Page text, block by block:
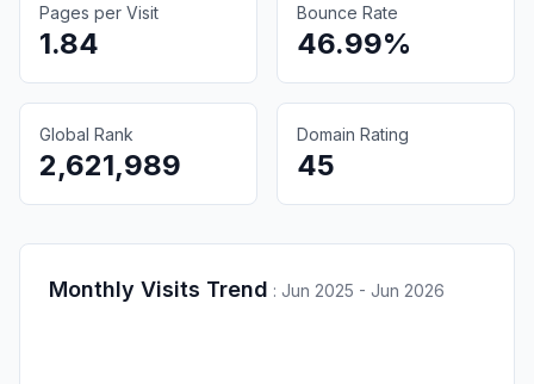
Pages per Visit
1.84
Bounce Rate
46.99%
Global Rank
2,621,989
Domain Rating
45
Monthly Visits Trend : Jun 2025 - Jun 2026